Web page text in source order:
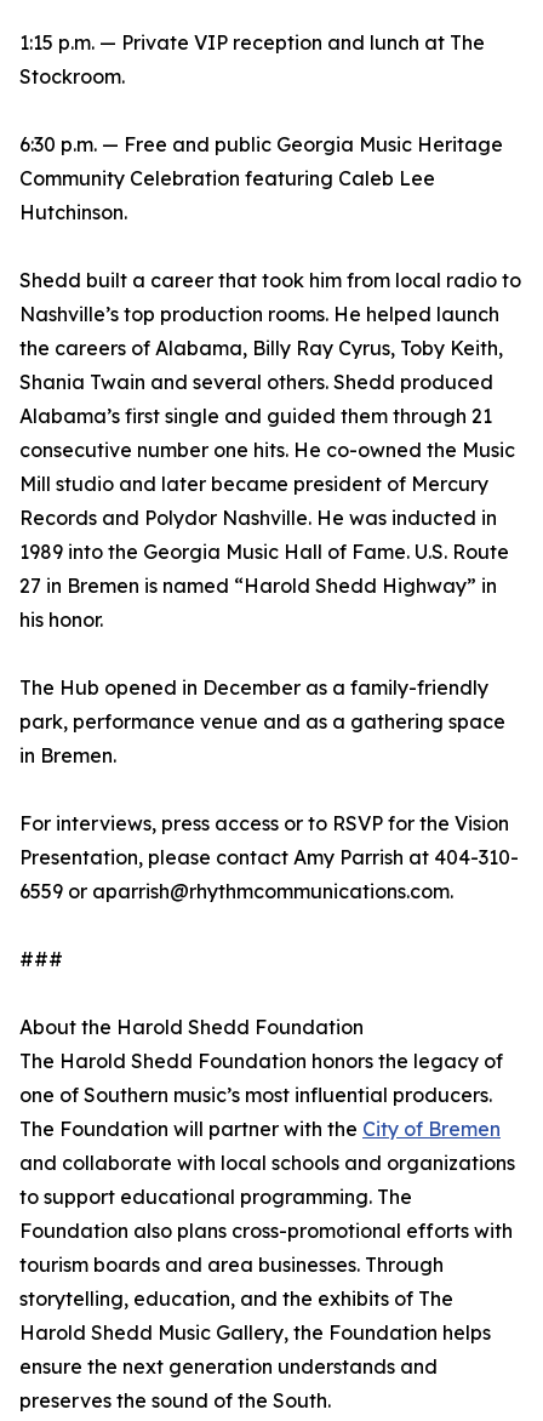
1:15 p.m. — Private VIP reception and lunch at The
Stockroom.
6:30 p.m. — Free and public Georgia Music Heritage
Community Celebration featuring Caleb Lee
Hutchinson.
Shedd built a career that took him from local radio to
Nashville’s top production rooms. He helped launch
the careers of Alabama, Billy Ray Cyrus, Toby Keith,
Shania Twain and several others. Shedd produced
Alabama’s first single and guided them through 21
consecutive number one hits. He co-owned the Music
Mill studio and later became president of Mercury
Records and Polydor Nashville. He was inducted in
1989 into the Georgia Music Hall of Fame. U.S. Route
27 in Bremen is named “Harold Shedd Highway” in
his honor.
The Hub opened in December as a family-friendly
park, performance venue and as a gathering space
in Bremen.
For interviews, press access or to RSVP for the Vision
Presentation, please contact Amy Parrish at 404-310-
6559 or aparrish@rhythmcommunications.com.
###
About the Harold Shedd Foundation
The Harold Shedd Foundation honors the legacy of
one of Southern music’s most influential producers.
The Foundation will partner with the City of Bremen
and collaborate with local schools and organizations
to support educational programming. The
Foundation also plans cross-promotional efforts with
tourism boards and area businesses. Through
storytelling, education, and the exhibits of The
Harold Shedd Music Gallery, the Foundation helps
ensure the next generation understands and
preserves the sound of the South.